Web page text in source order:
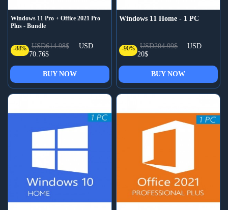
Windows 11 Pro + Office 2021 Pro
Plus - Bundle
-88% USD614.98$
USD
70.76$
BUY NOW
Windows 11 Home - 1 PC
-90% USD204.99$
USD
20$
BUY NOW